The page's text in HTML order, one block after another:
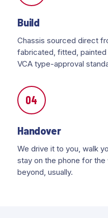
Build
Chassis sourced direct
fabricated, fitted,
VCA type-approval
04
Handover
We drive it to you, walk
stay on the phone for
beyond, usually.